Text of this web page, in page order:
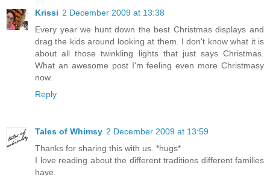
Krissi 2 December 2009 at 13:38
Every year we hunt down the best Christmas displays and
drag the kids around looking at them. I don't know what it is
about all those twinkling lights that just says Christmas.
What an awesome post I'm feeling even more Christmasy
now.
Reply
Tales of Whimsy 2 December 2009 at 13:59
Thanks for sharing this with us. *hugs*
I love reading about the different traditions different families
have.